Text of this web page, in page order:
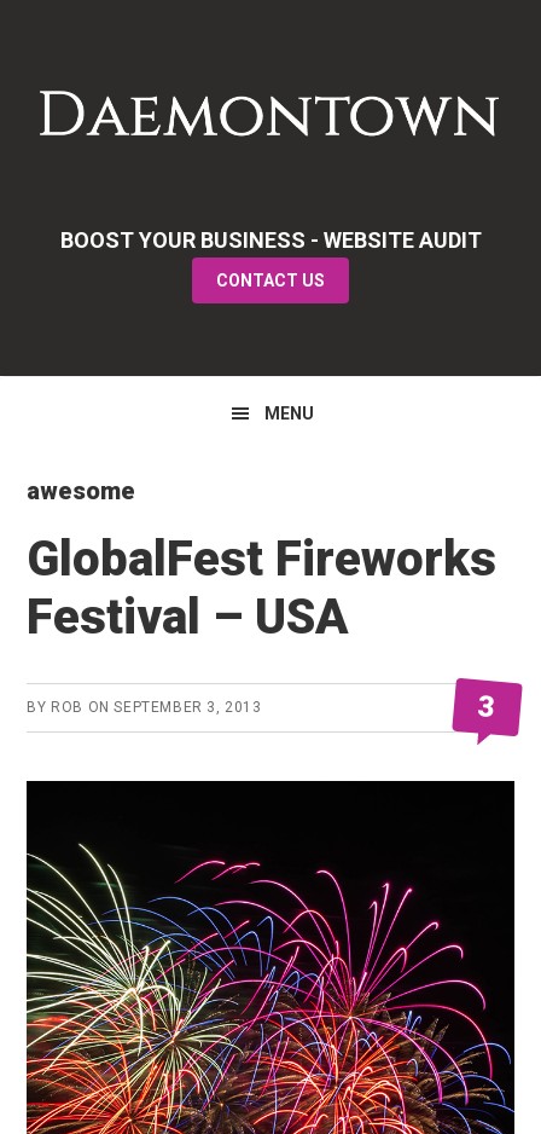
primary
navigation
main
content
primary
BOOST YOUR BUSINESS - WEBSITE AUDIT
CONTACT US
MENU
awesome
GlobalFest Fireworks
Festival – USA
BY ROB ONSEPTEMBER 3, 2013 3